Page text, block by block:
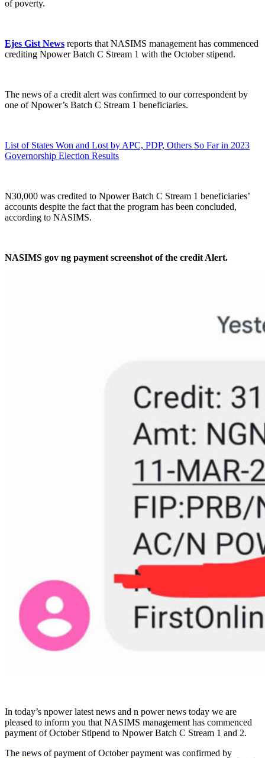
of poverty.
Ejes Gist News reports that NASIMS management has commenced
crediting Npower Batch C Stream 1 with the October stipend.
The news of a credit alert was confirmed to our correspondent by
one of Npower’s Batch C Stream 1 beneficiaries.
List of States Won and Lost by APC, PDP, Others So Far in 2023
Governorship Election Results
N30,000 was credited to Npower Batch C Stream 1 beneficiaries’
accounts despite the fact that the program has been concluded,
according to NASIMS.
NASIMS gov ng payment screenshot of the credit Alert.
In today’s npower latest news and n power news today we are
pleased to inform you that NASIMS management has commenced
payment of October Stipend to Npower Batch C Stream 1 and 2.
The news of payment of October payment was confirmed by